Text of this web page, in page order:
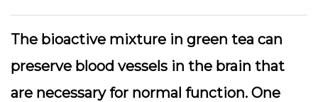
The bioactive mixture in green tea can
preserve blood vessels in the brain that
are necessary for normal function. One